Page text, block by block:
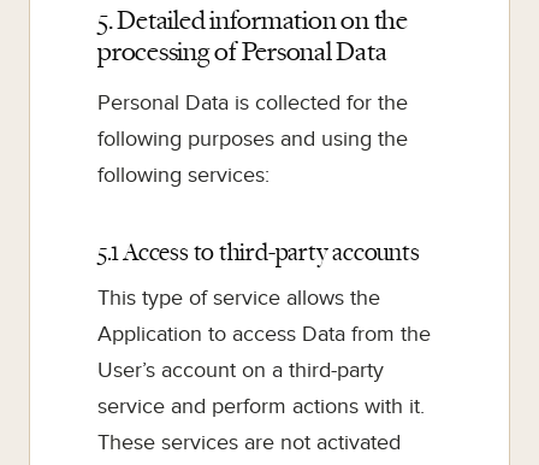
5. Detailed information on the
processing of Personal Data
Personal Data is collected for the
following purposes and using the
following services:
5.1 Access to third-party accounts
This type of service allows the
Application to access Data from the
User’s account on a third-party
service and perform actions with it.
These services are not activated